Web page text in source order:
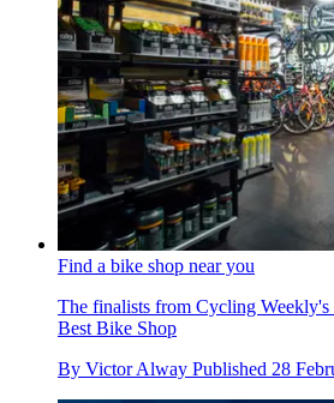
Find a bike shop near you
The finalists from Cycling
Best Bike Shop
By Victor Alway Published 28